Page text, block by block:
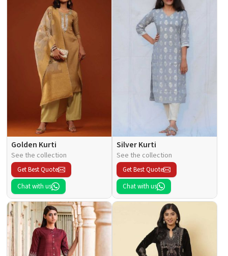
Golden Kurti
See the collection
Get Best Quote
Chat with us
Silver Kurti
See the collection
Get Best Quote
Chat with us